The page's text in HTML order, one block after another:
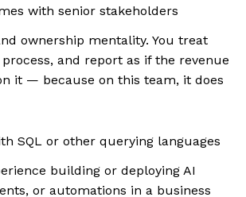
with senior stakeholders
ownership mentality. You treat
and report as if the revenue
it — because on this team, it does
SQL or other querying languages
building or deploying AI
or automations in a business